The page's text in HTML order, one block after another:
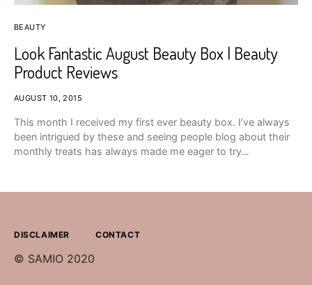
BEAUTY
Look Fantastic August Beauty Box | Beauty
Product Reviews
AUGUST 10, 2015
This month I received my first ever beauty box. I’ve always
been intrigued by these and seeing people blog about their
monthly treats has always made me eager to try…
DISCLAIMER CONTACT
© SAMIO 2020